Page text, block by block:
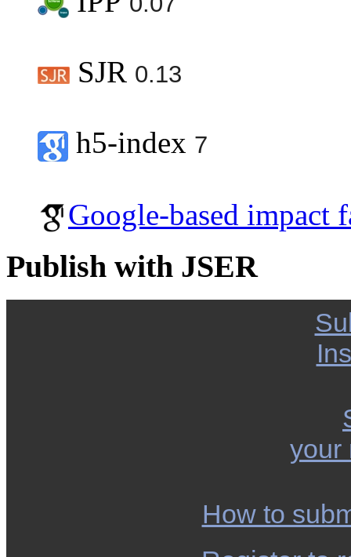
SJR 0.13
h5-index 7
Google-based impact
Publish with JSER
your
How to